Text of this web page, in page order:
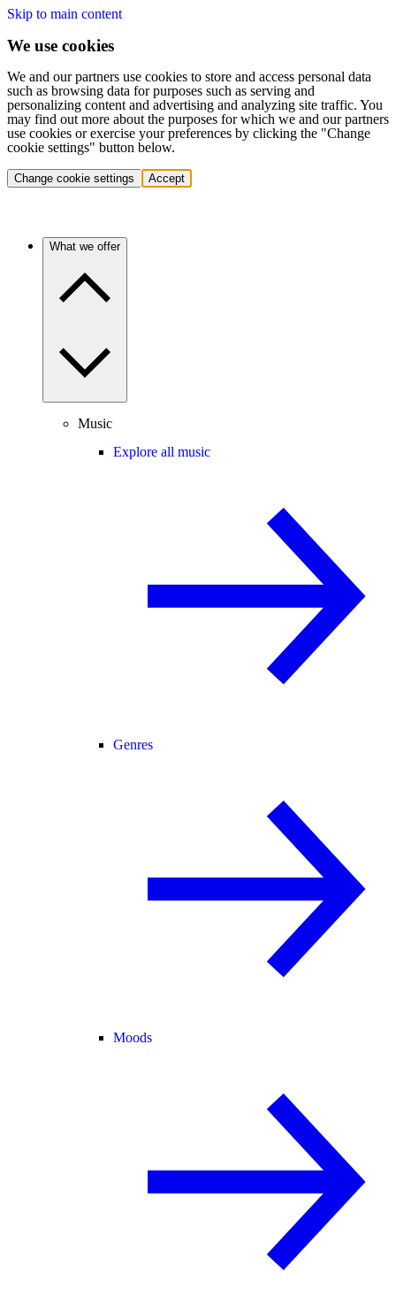
Skip to main content
We use cookies
We and our partners use cookies to store and access personal data
such as browsing data for purposes such as serving and
personalizing content and advertising and analyzing site traffic. You
may find out more about the purposes for which we and our partners
use cookies or exercise your preferences by clicking the "Change
cookie settings" button below.
Change cookie settings Accept
What we offer
Music
Explore all music
Genres
Moods